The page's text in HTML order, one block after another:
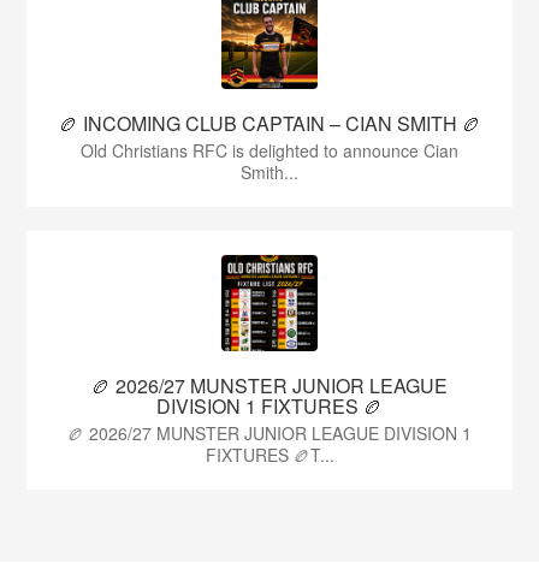
🏉 INCOMING CLUB CAPTAIN – CIAN SMITH 🏉
Old Christians RFC is delighted to announce Cian
Smith...
🏉 2026/27 MUNSTER JUNIOR LEAGUE
DIVISION 1 FIXTURES 🏉
🏉 2026/27 MUNSTER JUNIOR LEAGUE DIVISION 1
FIXTURES 🏉T...